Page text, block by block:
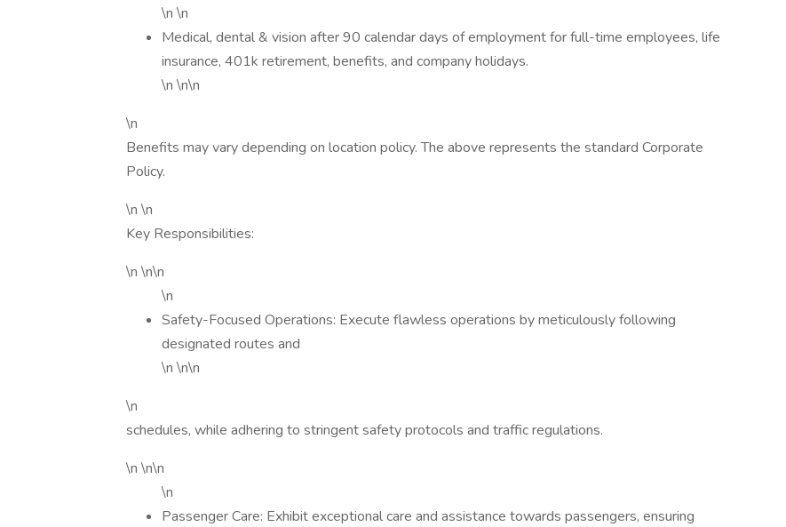
\n \n
Medical, dental & vision after 90 calendar days of employment for full-time employees, life
insurance, 401k retirement, benefits, and company holidays.
\n \n\n
\n
Benefits may vary depending on location policy. The above represents the standard Corporate
Policy.
\n \n
Key Responsibilities:
\n \n\n
\n
Safety-Focused Operations: Execute flawless operations by meticulously following
designated routes and
\n \n\n
\n
schedules, while adhering to stringent safety protocols and traffic regulations.
\n \n\n
\n
Passenger Care: Exhibit exceptional care and assistance towards passengers, ensuring